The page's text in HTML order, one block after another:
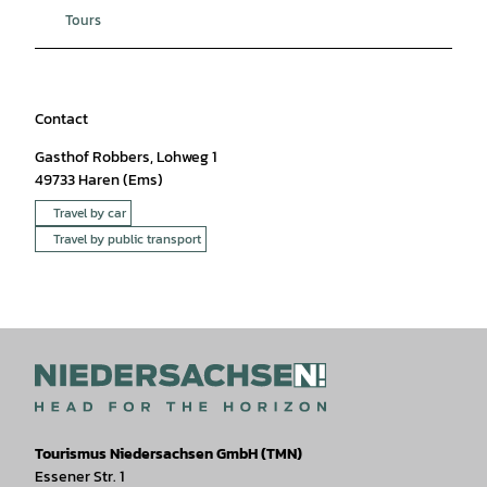
Tours
Contact
Gasthof Robbers, Lohweg 1
49733Haren (Ems)
Travel by car
Travel by public transport
Tourismus Niedersachsen GmbH (TMN)
Essener Str. 1